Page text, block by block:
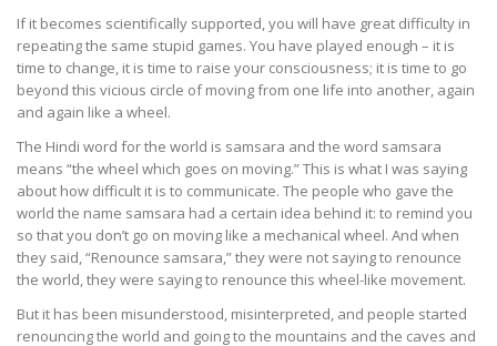
If it becomes scientifically supported, you will have great difficulty in
repeating the same stupid games. You have played enough – it is
time to change, it is time to raise your consciousness; it is time to go
beyond this vicious circle of moving from one life into another, again
and again like a wheel.
The Hindi word for the world is samsara and the word samsara
means “the wheel which goes on moving.” This is what I was saying
about how difficult it is to communicate. The people who gave the
world the name samsara had a certain idea behind it: to remind you
so that you don’t go on moving like a mechanical wheel. And when
they said, “Renounce samsara,” they were not saying to renounce
the world, they were saying to renounce this wheel-like movement.
But it has been misunderstood, misinterpreted, and people started
renouncing the world and going to the mountains and the caves and